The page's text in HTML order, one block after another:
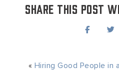
Share this post
« Hiring Good People in